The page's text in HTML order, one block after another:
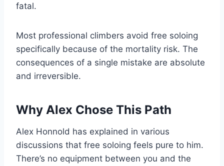
fatal.
Most professional climbers avoid free soloing
specifically because of the mortality risk. The
consequences of a single mistake are absolute
and irreversible.
Why Alex Chose This Path
Alex Honnold has explained in various
discussions that free soloing feels pure to him.
There’s no equipment between you and the